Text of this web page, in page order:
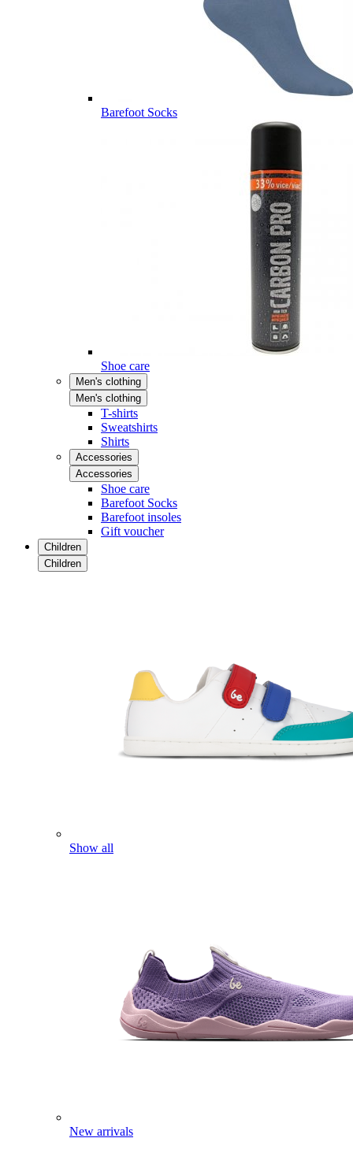
Barefoot Socks
Shoe care
Men's clothing
Men's clothing
T-shirts
Sweatshirts
Shirts
Accessories
Accessories
Shoe care
Barefoot Socks
Barefoot insoles
Gift voucher
Children
Children
Show all
New arrivals